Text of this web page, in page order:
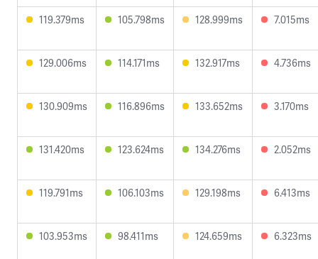
119.379ms 105.798ms 128.999ms 7.015ms
129.006ms 114.171ms 132.917ms 4.736ms
130.909ms 116.896ms 133.652ms 3.170ms
131.420ms 123.624ms 134.276ms 2.052ms
119.791ms 106.103ms 129.198ms 6.413ms
103.953ms 98.411ms 124.659ms 6.323ms